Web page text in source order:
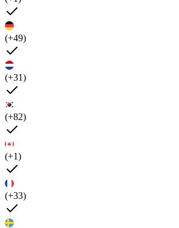
(+49)
(+31)
(+82)
(+1)
(+33)